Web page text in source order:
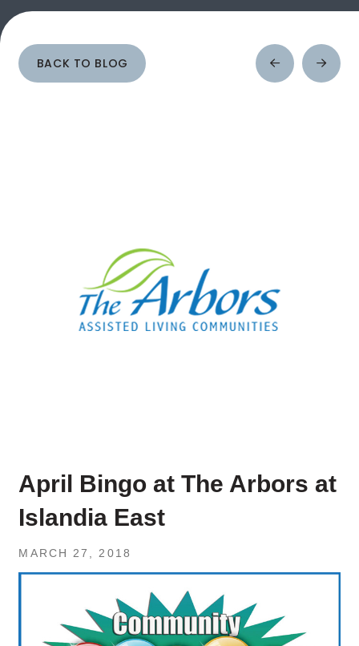
BACK TO BLOG
Prev
Post
Next
Post
April Bingo at The Arbors at
Islandia East
MARCH 27, 2018